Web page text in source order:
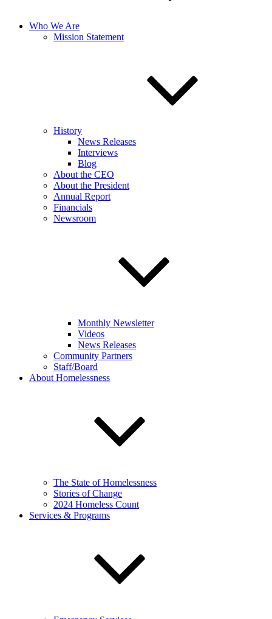
Who We Are
Mission Statement
History
News Releases
Interviews
Blog
About the CEO
About the President
Annual Report
Financials
Newsroom
Monthly Newsletter
Videos
News Releases
Community Partners
Staff/Board
About Homelessness
The State of Homelessness
Stories of Change
2024 Homeless Count
Services & Programs